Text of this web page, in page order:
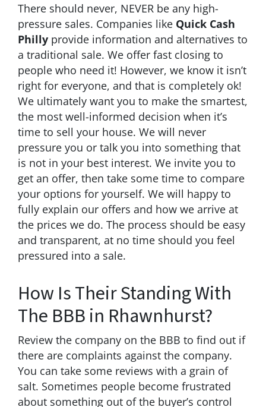
There should never, NEVER be any high-
pressure sales. Companies like Quick Cash
Philly provide information and alternatives to
a traditional sale. We offer fast closing to
people who need it! However, we know it isn’t
right for everyone, and that is completely ok!
We ultimately want you to make the smartest,
the most well-informed decision when it’s
time to sell your house. We will never
pressure you or talk you into something that
is not in your best interest. We invite you to
get an offer, then take some time to compare
your options for yourself. We will happy to
fully explain our offers and how we arrive at
the prices we do. The process should be easy
and transparent, at no time should you feel
pressured into a sale.
How Is Their Standing With
The BBB in Rhawnhurst?
Review the company on the BBB to find out if
there are complaints against the company.
You can take some reviews with a grain of
salt. Sometimes people become frustrated
about something out of the buyer’s control